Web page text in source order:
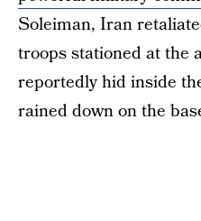
Soleiman, Iran
troops stationed at the
reportedly hid inside
rained down on the